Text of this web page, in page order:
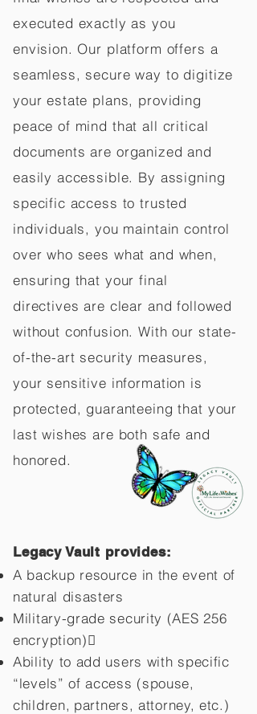
executed exactly as you
envision. Our platform offers a
seamless, secure way to digitize
your estate plans, providing
peace of mind that all critical
documents are organized and
easily accessible. By assigning
specific access to trusted
individuals, you maintain control
over who sees what and when,
ensuring that your final
directives are clear and followed
without confusion. With our state-
of-the-art security measures,
your sensitive information is
protected, guaranteeing that your
last wishes are both safe and
honored.
Legacy Vault provides:
A backup resource in the event of
natural disasters
Military-grade security (AES 256
encryption)
Ability to add users with specific
“levels” of access (spouse,
children, partners, attorney, etc.)